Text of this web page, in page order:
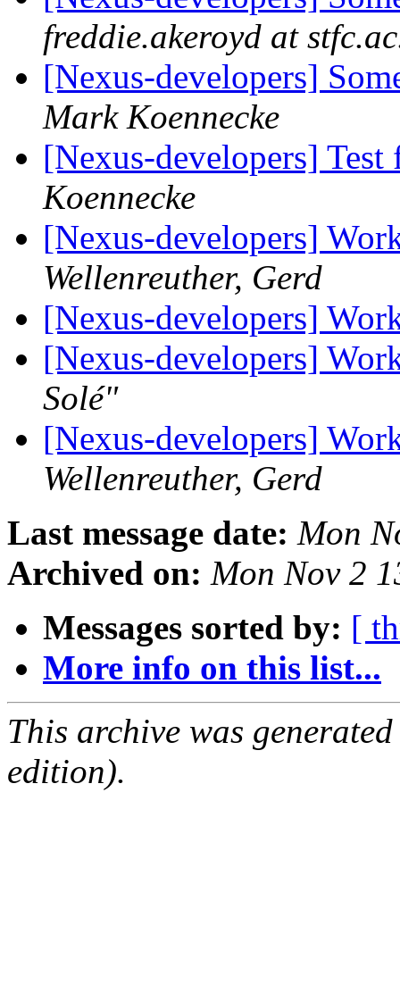
freddie.akeroyd at
[Nexus-developers]
Mark Koennecke
[Nexus-developers]
Koennecke
[Nexus-developers]
Wellenreuther, Gerd
[Nexus-developers]
[Nexus-developers]
Solé"
[Nexus-developers]
Wellenreuther, Gerd
Last message date: Mon
Archived on: Mon Nov 2
Messages sorted by: [
More info on this list...
This archive was
edition).